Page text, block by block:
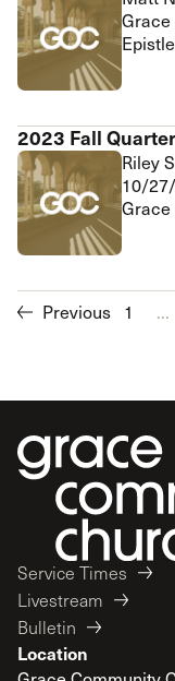
Grace
2023 Fall
Riley
10/
Grace
Previous 1 ...
Service Times
Livestream
Bulletin
Location